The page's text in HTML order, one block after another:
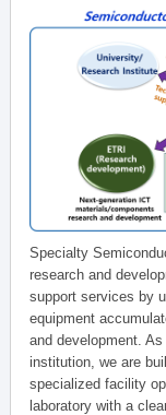
Specialty
research and
support services by
equipment
and development.
institution, we are
specialized facility
laboratory with a